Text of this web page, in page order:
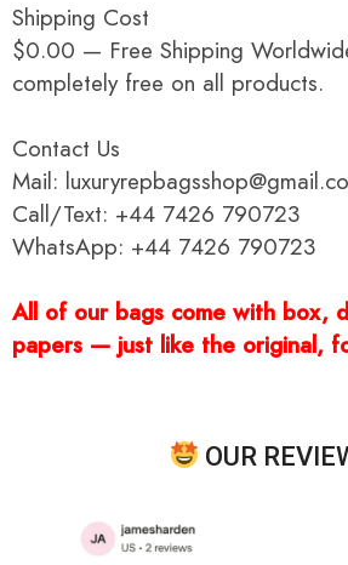
Shipping Cost
$0.00 — Free Shipping
completely free on all products.
Contact Us
Mail:
Call/Text: +44 7426 790723
WhatsApp: +44 7426 790723
All of our bags come with box,
papers — just like the original,
OUR